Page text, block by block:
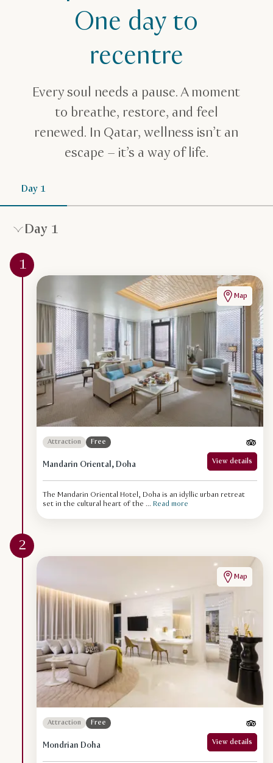
Spa & Wellness Itinerary One Day
One day to
recentre
Every soul needs a pause. A moment
to breathe, restore, and feel
renewed. In Qatar, wellness isn’t an
escape – it’s a way of life.
Day 1
Day 1
1
Map
Attraction Free
Mandarin Oriental, Doha View details
The Mandarin Oriental Hotel, Doha is an idyllic urban retreat
set in the cultural heart of the ... Read more
2
Map
Attraction Free
Mondrian Doha View details